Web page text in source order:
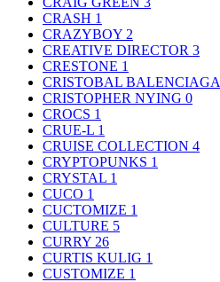
CRASH 1
CRAZYBOY 2
CREATIVE DIRECTOR 3
CRESTONE 1
CRISTOBAL BALENCIAGA
CRISTOPHER NYING 0
CROCS 1
CRUE-L 1
CRUISE COLLECTION 4
CRYPTOPUNKS 1
CRYSTAL 1
CUCO 1
CUCTOMIZE 1
CULTURE 5
CURRY 26
CURTIS KULIG 1
CUSTOMIZE 1